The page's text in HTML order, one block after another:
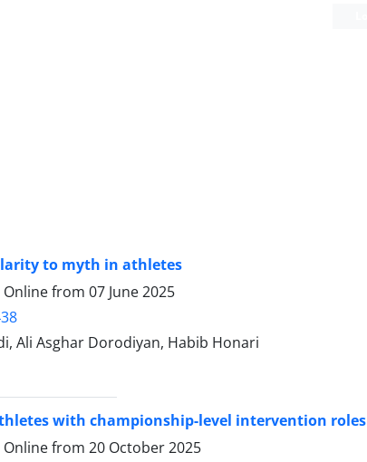
to myth in athletes
Online from 07 June 2025
Ali Asghar Dorodiyan, Habib Honari
with championship-level intervention roles
Online from 20 October 2025